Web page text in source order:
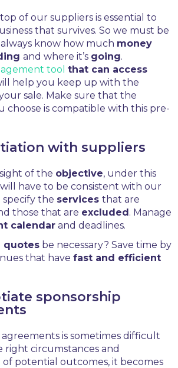
of our suppliers is essential to
that survives. So we must be
know how much money
and where it’s going.
tool that can access
help you keep up with the
sale. Make sure that the
choose is compatible with this pre-
with suppliers
of the objective, under this
have to be consistent with our
the services that are
those that are excluded. Manage
calendar and deadlines.
quotes be necessary? Save time by
that have fast and efficient
sponsorship
is sometimes difficult
circumstances and
of potential outcomes, it becomes